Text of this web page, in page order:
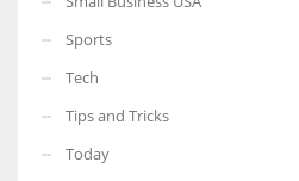
Sports
Tech
Tips and Tricks
Today